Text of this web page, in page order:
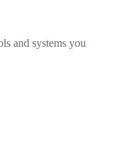
and systems you